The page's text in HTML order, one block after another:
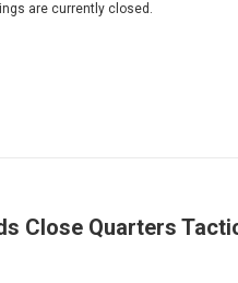
are currently closed.
Close Quarters